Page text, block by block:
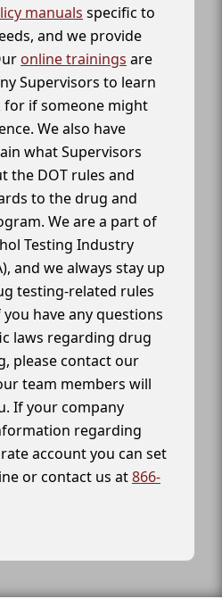
manuals specific to
and we provide
online trainings are
Supervisors to learn
if someone might
We also have
what Supervisors
the DOT rules and
to the drug and
We are a part of
Testing Industry
and we always stay up
testing-related rules
have any questions
laws regarding drug
please contact our
team members will
If your company
regarding
account you can set
or contact us at866-